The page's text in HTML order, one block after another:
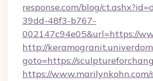
response.com/blog/
39dd-48f3-b767-
002147c94e05&url=https://
http://
goto=https://
https://